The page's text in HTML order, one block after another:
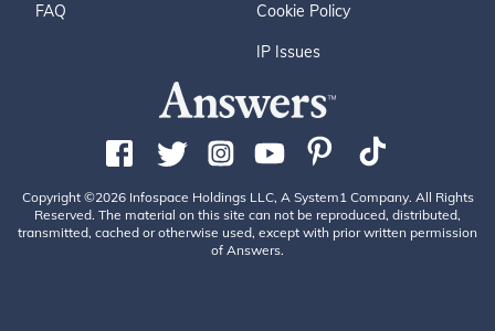
FAQ Cookie Policy
IP Issues
Copyright ©2026 Infospace Holdings LLC, A System1 Company. All Rights
Reserved. The material on this site can not be reproduced, distributed,
transmitted, cached or otherwise used, except with prior written permission
of Answers.